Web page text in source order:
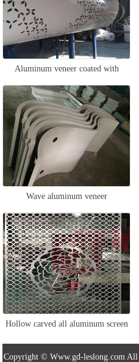
Aluminum veneer coated with
column roller
Wave aluminum veneer
Hollow carved all aluminum screen
Copyright © Www.gd-leslong.com All